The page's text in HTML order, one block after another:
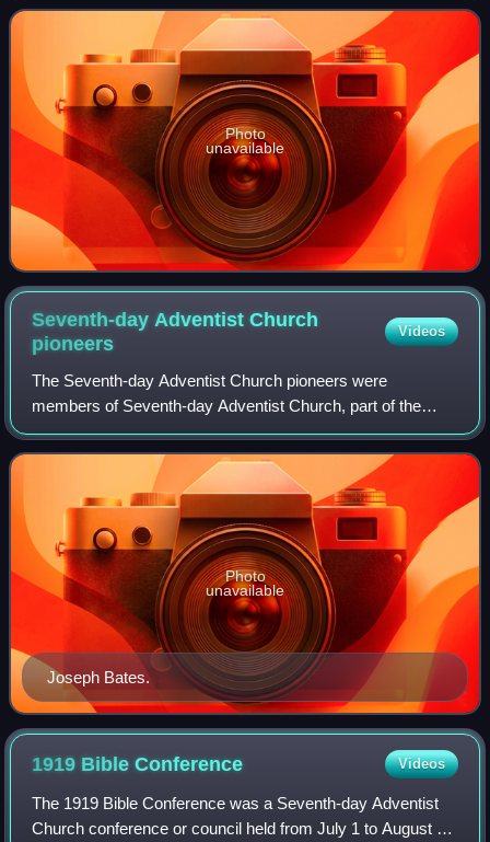
participant in the 1888 Minneapolis
Photo
unavailable
Seventh-day Adventist Church
pioneers
Videos
The Seventh-day Adventist Church pioneers were
members of Seventh-day Adventist Church, part of the
group of Millerites who came together after the Great
Disappointment across the United States and fo
Joseph Bates.
Photo
unavailable
1919 BibleConference Videos
The 1919 Bible Conference was a Seventh-day Adventist
Church conference or council held from July 1 to August 9,